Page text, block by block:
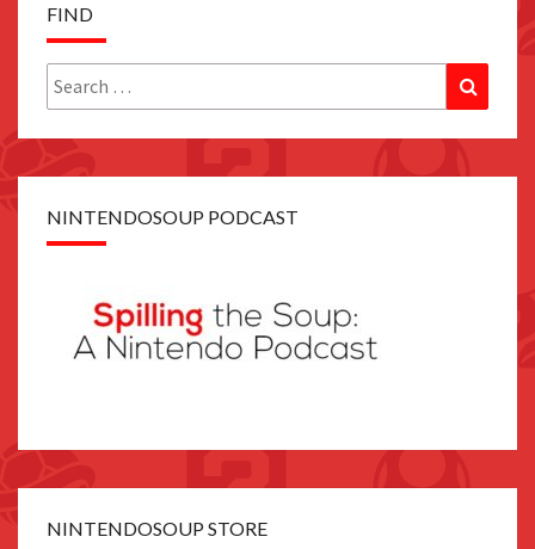
FIND
Search
for:
NINTENDOSOUP PODCAST
NINTENDOSOUP STORE